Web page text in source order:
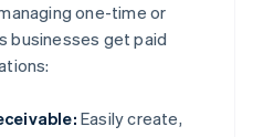
one-time or
businesses get paid
Easily create,